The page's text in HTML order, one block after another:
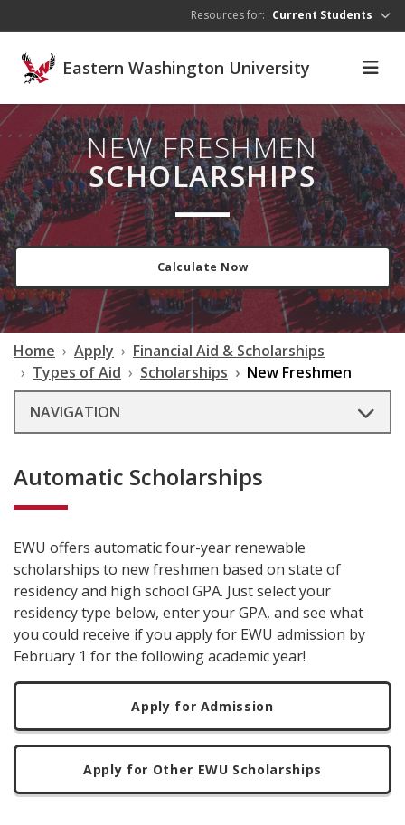
Resources for: Current Students
Eastern Washington University
NEW FRESHMEN
SCHOLARSHIPS
Calculate Now
Home Apply
Financial Aid & Scholarships
Types of Aid
Scholarships
New Freshmen
NAVIGATION
Automatic Scholarships
EWU offers automatic four-year renewable
scholarships to new freshmen based on state of
residency and high school GPA. Just select your
residency type below, enter your GPA, and see what
you could receive if you apply for EWU admission by
February 1 for the following academic year!
Apply for Admission
Apply for Other EWU Scholarships